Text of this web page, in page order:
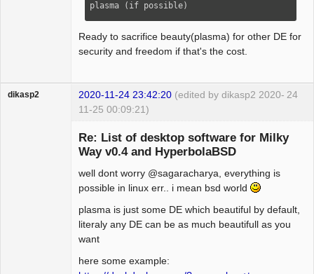
hunspell-es
hunspell-en
hunspell-it
dosfstools
smartmontools
ffmpeg
python2-lxml
xtrlock
sc
wavemon
toxic
vim
vim-spell-it
vim-spell-es
atool
plasma (if possible)
Ready to sacrifice beauty(plasma) for other DE for
security and freedom if that's the cost.
24
dikasp2 2020-11-24 23:42:20 (edited by dikasp2 2020-
11-25 00:09:21)
Re: List of desktop software for Milky
Way v0.4 and HyperbolaBSD
well dont worry @sagaracharya, everything is
possible in linux err.. i mean bsd world
plasma is just some DE which beautiful by default,
literaly any DE can be as much beautifull as you
want
here some example: